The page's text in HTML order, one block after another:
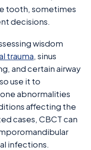
tooth, sometimes
decisions.
wisdom
trauma, sinus
and certain airway
use it to
abnormalities
affecting the
cases, CBCT can
infections.